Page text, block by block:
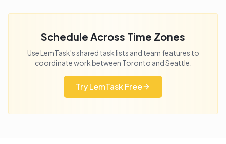
Schedule Across Time Zones
Use LemTask's shared task lists and team features to
coordinate work between Toronto andSeattle
Try LemTask Free